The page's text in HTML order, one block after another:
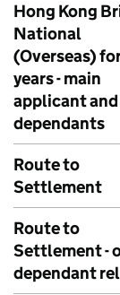
Hong Kong
National
(Overseas)
years - main
applicant and
dependants
Route to
Settlement
Route to
Settlement -
dependant